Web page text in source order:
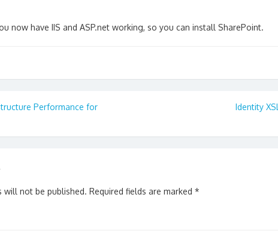
now have IIS and ASP.net working, so you can install SharePoint.
Performance for
Identity XSL
will not be published. Required fields are marked *